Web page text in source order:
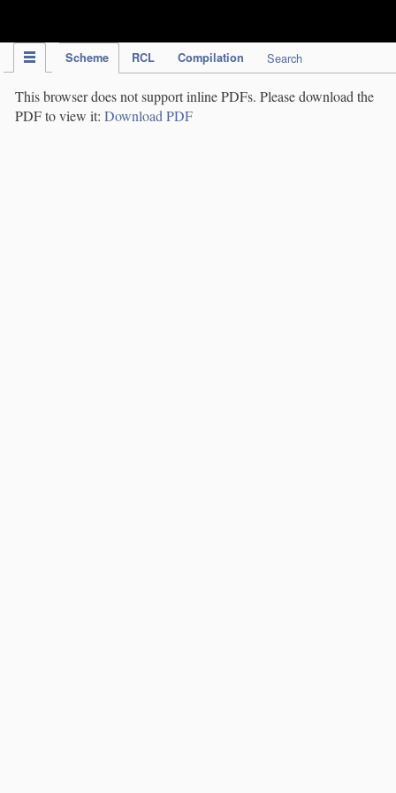
Scheme RCL Compilation Search
This browser does not support inline PDFs. Please download the
PDF to view it: Download PDF